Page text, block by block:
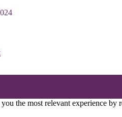
the most relevant experience